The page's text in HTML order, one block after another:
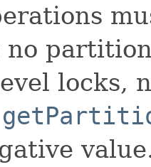
locks,